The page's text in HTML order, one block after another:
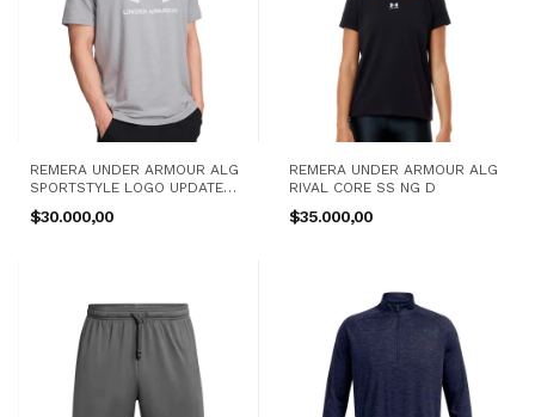
REMERA UNDER ARMOUR ALG
SPORTSTYLE LOGO UPDATE
SS GR H
$30.000,00
REMERA UNDER ARMOUR ALG
RIVAL CORE SS NG D
$35.000,00